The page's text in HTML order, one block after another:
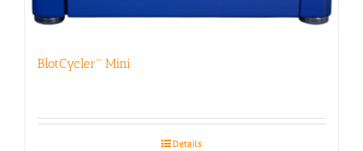
BlotCycler™ Mini
Details